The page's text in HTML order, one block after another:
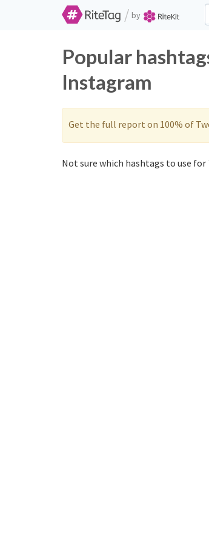
/ by
Popular
Instagram
Get the full report on 100% of
Not sure which hashtags to use